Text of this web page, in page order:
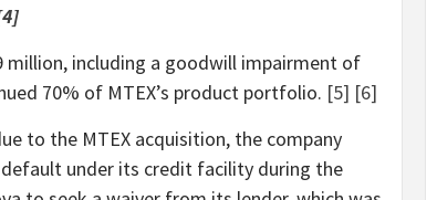
million, including a goodwill impairment of
70% of MTEX’s product portfolio. [5] [6]
to the MTEX acquisition, the company
under its credit facility during the